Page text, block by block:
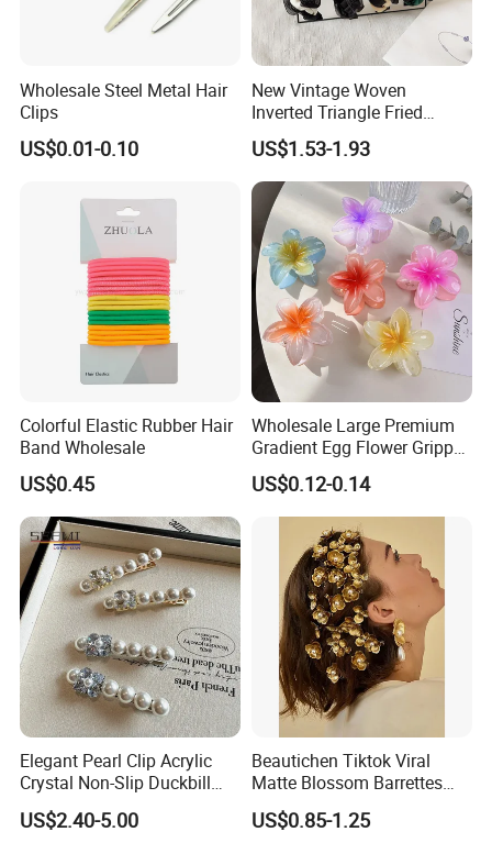
Wholesale Steel Metal Hair
Clips
US$0.01-0.10
New Vintage Woven
Inverted Triangle Fried
Dough Twists Braid Fabric
High-End Headband Wide
Edge Hair Clip Small Face
out Headband
US$1.53-1.93
Colorful Elastic Rubber Hair
Band Wholesale
US$0.45
Wholesale Large Premium
Gradient Egg Flower Gripper
US$0.12-0.14
Elegant Pearl Clip Acrylic
Crystal Non-Slip Duckbill
Wedding
US$2.40-5.00
Beautichen Tiktok Viral
Matte Blossom Barrettes
Minimalist Duckbill Clamps
French Chic Hair 2025 OEM-
US$0.85-1.25